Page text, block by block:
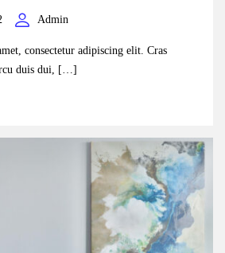
Admin
consectetur adipiscing elit. Cras
duis dui, […]